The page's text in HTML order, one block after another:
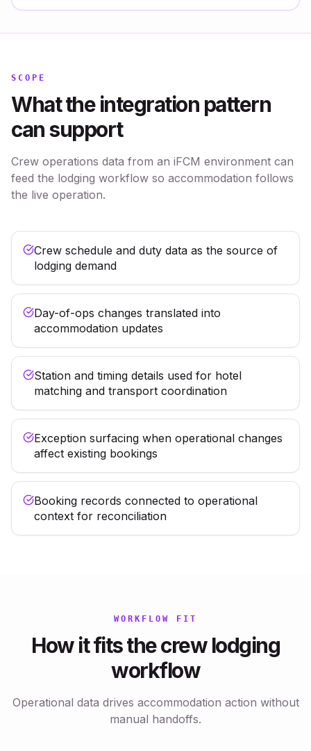
SCOPE
What the integration pattern
can support
Crew operations data from an iFCM environment can
feed the lodging workflow so accommodation follows
the live operation.
Crew schedule and duty data as the source of
lodging demand
Day-of-ops changes translated into
accommodation updates
Station and timing details used for hotel
matching and transport coordination
Exception surfacing when operational changes
affect existing bookings
Booking records connected to operational
context for reconciliation
WORKFLOW FIT
How it fits the crew lodging
workflow
Operational data drives accommodation action without
manual handoffs.